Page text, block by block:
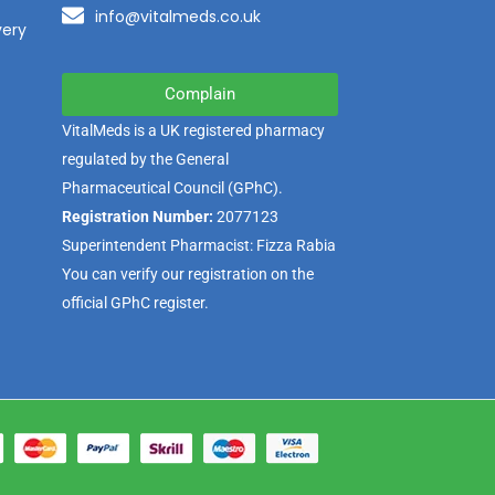
info@vitalmeds.co.uk
Complain
VitalMeds is a UK registered pharmacy
regulated by theGeneral
Pharmaceutical Council (GPhC).
Registration Number: 2077123
Superintendent Pharmacist: Fizza Rabia
You can verify our registration on the
official GPhC register.